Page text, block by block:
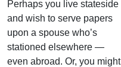
Perhaps you live stateside
and wish to serve papers
upon a spouse who’s
stationed elsewhere —
even abroad. Or, you might